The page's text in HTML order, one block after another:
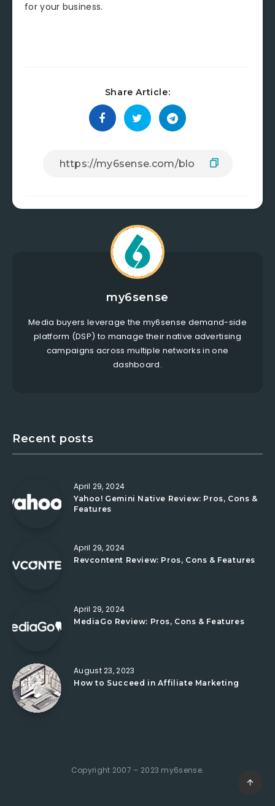
for your business.
Share Article:
my6sense
Media buyers leverage the my6sense demand-side
platform (DSP) to manage their native advertising
campaigns across multiple networks in one
dashboard.
Recent posts
April 29, 2024
Yahoo! Gemini Native Review: Pros, Cons &
Features
April 29, 2024
Revcontent Review: Pros, Cons & Features
April 29, 2024
MediaGo Review: Pros, Cons & Features
August 23, 2023
How to Succeed in Affiliate Marketing
Copyright 2007 – 2023 my6sense.